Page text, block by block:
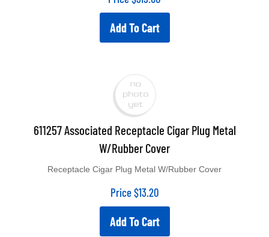
Add To Cart
611257 Associated Receptacle Cigar Plug Metal
W/Rubber Cover
Price $13.20
Add To Cart